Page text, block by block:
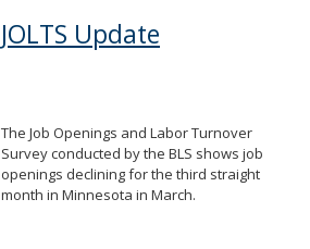
JOLTS Update
The Job Openings and Labor Turnover
Survey conducted by the BLS shows job
openings declining for the third straight
month in Minnesota in March.